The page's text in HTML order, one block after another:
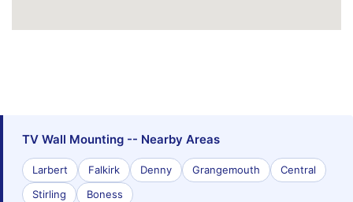
TV Wall Mounting -- Nearby Areas
Larbert Falkirk Denny Grangemouth
Central
Stirling
Boness